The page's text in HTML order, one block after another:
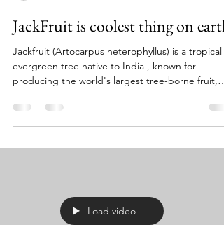
JackFruit is coolest thing on earth
Jackfruit (Artocarpus heterophyllus) is a tropical
evergreen tree native to India , known for
producing the world's largest tree-borne fruit,
features glossy, oval leaves and produces both
male and female flowers on the same tree, with
Load video